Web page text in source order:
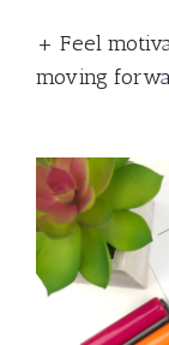
+ Feel
moving